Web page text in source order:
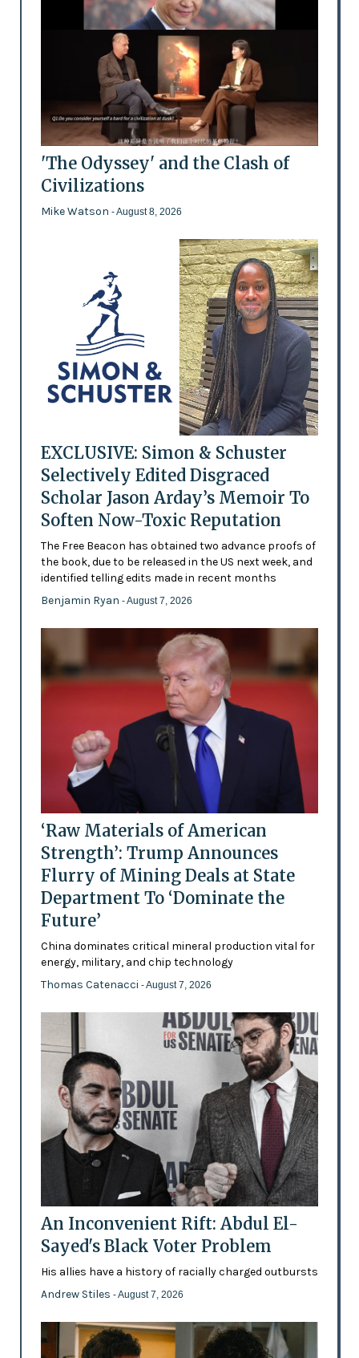
'The Odyssey' and the Clash of
Civilizations
Mike Watson - August 8, 2026
EXCLUSIVE: Simon & Schuster
Selectively Edited Disgraced
Scholar Jason Arday’s Memoir To
Soften Now-Toxic Reputation
The Free Beacon has obtained two advance proofs of
the book, due to be released in the US next week, and
identified telling edits made in recent months
Benjamin Ryan - August 7, 2026
‘Raw Materials of American
Strength’: Trump Announces
Flurry of Mining Deals at State
Department To ‘Dominate the
Future’
China dominates critical mineral production vital for
energy, military, and chip technology
Thomas Catenacci - August 7, 2026
An Inconvenient Rift: Abdul El-
Sayed's Black Voter Problem
His allies have a history of racially charged outbursts
Andrew Stiles - August 7, 2026